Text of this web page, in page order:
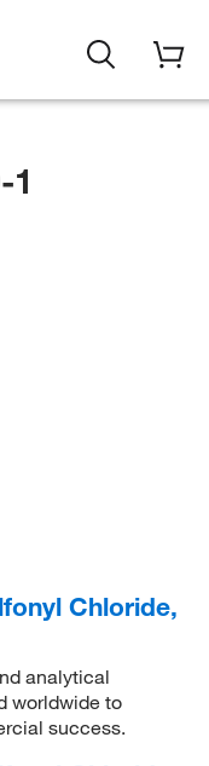
1
Chloride,
analytical
worldwide to
success.